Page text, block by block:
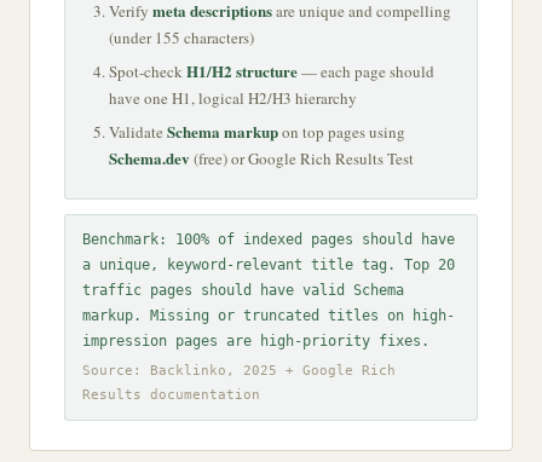
Verify meta descriptionsare unique and compelling
(under 155 characters)
Spot-checkH1/H2 structure— each page should
have one H1, logical H2/H3 hierarchy
Validate Schema markupon top pages using
Schema.dev (free) or Google Rich Results Test
Benchmark: 100% of indexed pages should have
a unique, keyword-relevant title tag. Top 20
traffic pages should have valid Schema
markup. Missing or truncated titles on high-
impression pages are high-priority fixes.
Source: Backlinko, 2025 + Google Rich
Results documentation